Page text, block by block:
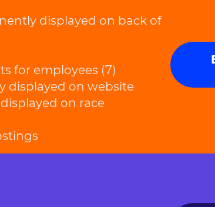
displayed on back of
for employees (7)
displayed on website
on race